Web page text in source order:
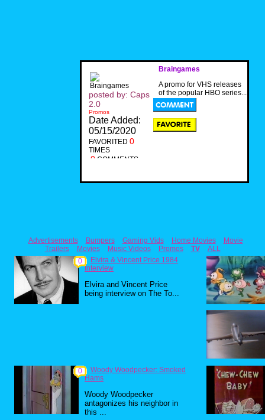
Braingames
A promo for VHS releases
of the popular HBO series...
posted by: Caps
2.0
Promos
Date Added:
05/15/2020
FAVORITED 0
TIMES
0 COMMENTS
Advertisements Bumpers Gaming Vids Home Movies
Movie
Trailers
Movies Music Videos Promos TV
ALL
0
Elvira & Vincent Price 1984
Interview
Elvira and Vincent Price
being interview on The To...
0
Woody Woodpecker: Smoked
Hams
Woody Woodpecker
antagonizes his neighbor in
this ...